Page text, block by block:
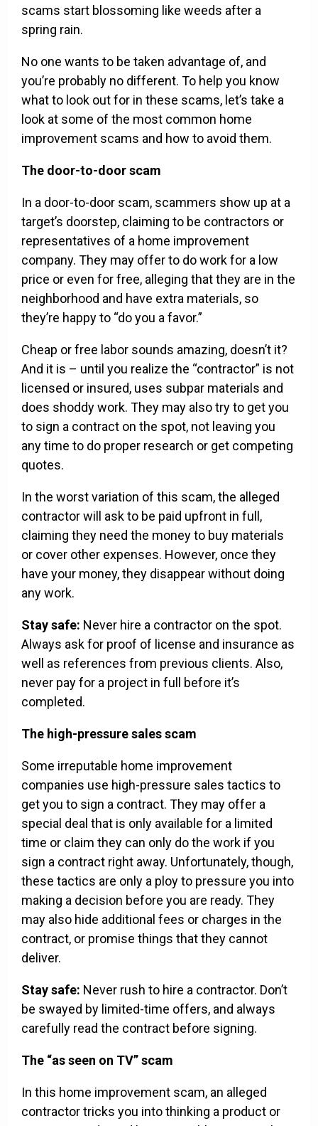
scams start blossoming like weeds after a
spring rain.
No one wants to be taken advantage of, and
you’re probably no different. To help you know
what to look out for in these scams, let’s take a
look at some of the most common home
improvement scams and how to avoid them.
The door-to-door scam
In a door-to-door scam, scammers show up at a
target’s doorstep, claiming to be contractors or
representatives of a home improvement
company. They may offer to do work for a low
price or even for free, alleging that they are in the
neighborhood and have extra materials, so
they’re happy to “do you a favor.”
Cheap or free labor sounds amazing, doesn’t it?
And it is – until you realize the “contractor” is not
licensed or insured, uses subpar materials and
does shoddy work. They may also try to get you
to sign a contract on the spot, not leaving you
any time to do proper research or get competing
quotes.
In the worst variation of this scam, the alleged
contractor will ask to be paid upfront in full,
claiming they need the money to buy materials
or cover other expenses. However, once they
have your money, they disappear without doing
any work.
Stay safe: Never hire a contractor on the spot.
Always ask for proof of license and insurance as
well as references from previous clients. Also,
never pay for a project in full before it’s
completed.
The high-pressure sales scam
Some irreputable home improvement
companies use high-pressure sales tactics to
get you to sign a contract. They may offer a
special deal that is only available for a limited
time or claim they can only do the work if you
sign a contract right away. Unfortunately, though,
these tactics are only a ploy to pressure you into
making a decision before you are ready. They
may also hide additional fees or charges in the
contract, or promise things that they cannot
deliver.
Stay safe: Never rush to hire a contractor. Don’t
be swayed by limited-time offers, and always
carefully read the contract before signing.
The “as seen on TV” scam
In this home improvement scam, an alleged
contractor tricks you into thinking a product or